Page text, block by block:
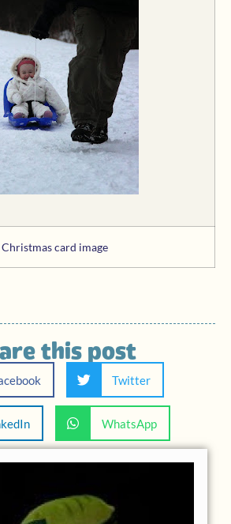
Christmas card image
this post
Twitter
WhatsApp